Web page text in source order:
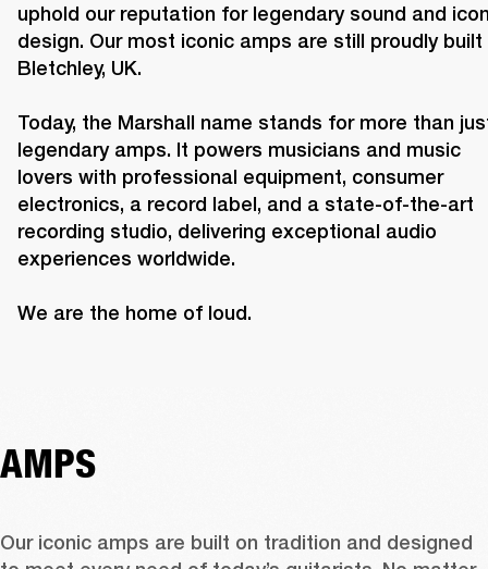
uphold our reputation for legendary sound and
design. Our most iconic amps are still proudly built
Bletchley, UK.
Today, the Marshall name stands for more than
legendary amps. It powers musicians and music
lovers with professional equipment, consumer
electronics, a record label, and a state-of-the-art
recording studio, delivering exceptional audio
experiences worldwide.
We are the home of loud.
AMPS
Our iconic amps are built on tradition and designed